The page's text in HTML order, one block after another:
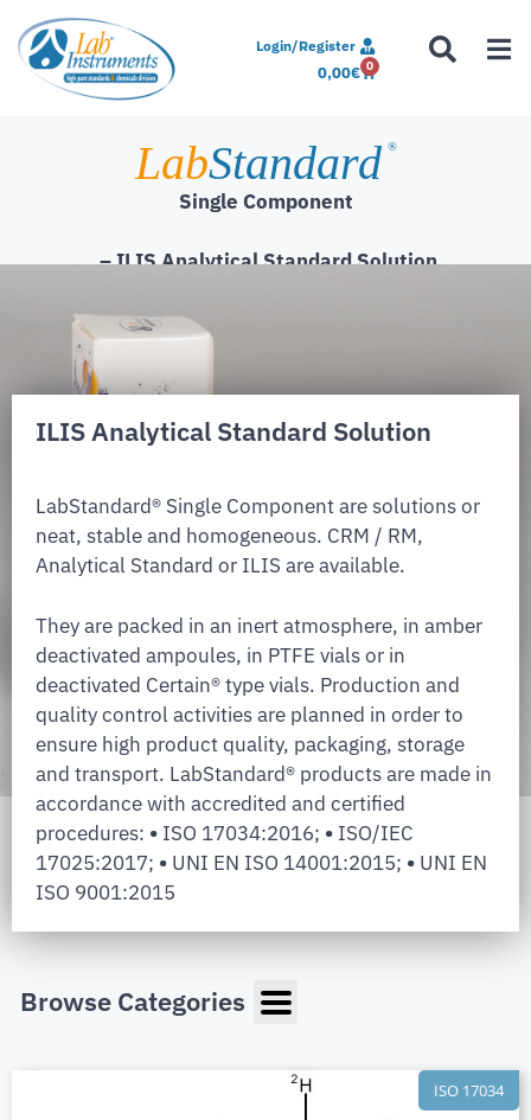
Login/Register
0,00€ 0
LabStandard ®
Single Component
– ILIS Analytical Standard Solution
ILIS Analytical Standard Solution
LabStandard® Single Component are solutions or
neat, stable and homogeneous. CRM / RM,
Analytical Standard or ILIS are available.
They are packed in an inert atmosphere, in amber
deactivated ampoules, in PTFE vials or in
deactivated Certain® type vials. Production and
quality control activities are planned in order to
ensure high product quality, packaging, storage
and transport. LabStandard® products are made in
accordance with accredited and certified
procedures: • ISO 17034:2016; • ISO/IEC
17025:2017; • UNI EN ISO 14001:2015; • UNI EN
ISO 9001:2015
Browse Categories
ISO 17034